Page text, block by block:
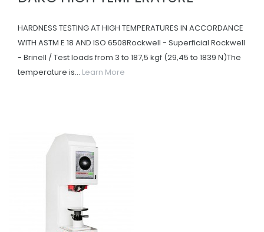
HARDNESS TESTING AT HIGH TEMPERATURES IN ACCORDANCE
WITH ASTM E 18 AND ISO 6508Rockwell - Superficial Rockwell
- Brinell / Test loads from 3 to 187,5 kgf (29,45 to 1839 N)The
temperature is... Learn More